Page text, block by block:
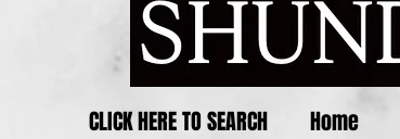
CLICK HERE TO SEARCH Home